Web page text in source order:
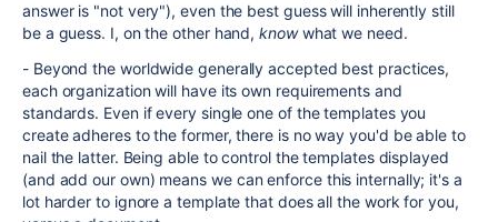
answer is "not very"), even the best guess will inherently still
be a guess. I, on the other hand,knowwhat we need.
- Beyond the worldwide generally accepted best practices,
each organization will have its own requirements and
standards. Even if every single one of the templates you
create adheres to the former, there is no way you'd be able to
nail the latter. Being able to control the templates displayed
(and add our own) means we can enforce this internally; it's a
lot harder to ignore a template that does all the work for you,